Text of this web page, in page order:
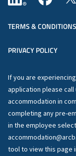
TERMS & CONDITIONS
PRIVACY POLICY
If you are
application please call
accommodation in
completing any pre-
in the employee
tool to view this page